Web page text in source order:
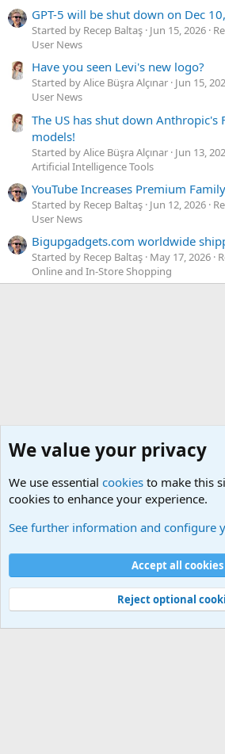
GPT-5 will be shut down on Dec
Started by Recep Baltaş Jun 15, 2026
User News
Have you seen Levi's new logo?
Started by Alice Büşra Alçınar Jun 15,
User News
The US has shut down Anthropic's
models!
Started by Alice Büşra Alçınar Jun 13,
Artificial Intelligence Tools
YouTube Increases Premium
Started by Recep Baltaş Jun 12, 2026
User News
Bigupgadgets.com worldwide
Started by Recep Baltaş May 17, 2026
Online and In-Store Shopping
Terms and rules Privacy policy
Community platform by XenForo
© 2010-2024
Width
Queries 26 Time
We value your privacy
We use essential cookies to make this
cookies to enhance your experience.
See further information and configure
Accept all cookies
Reject optional